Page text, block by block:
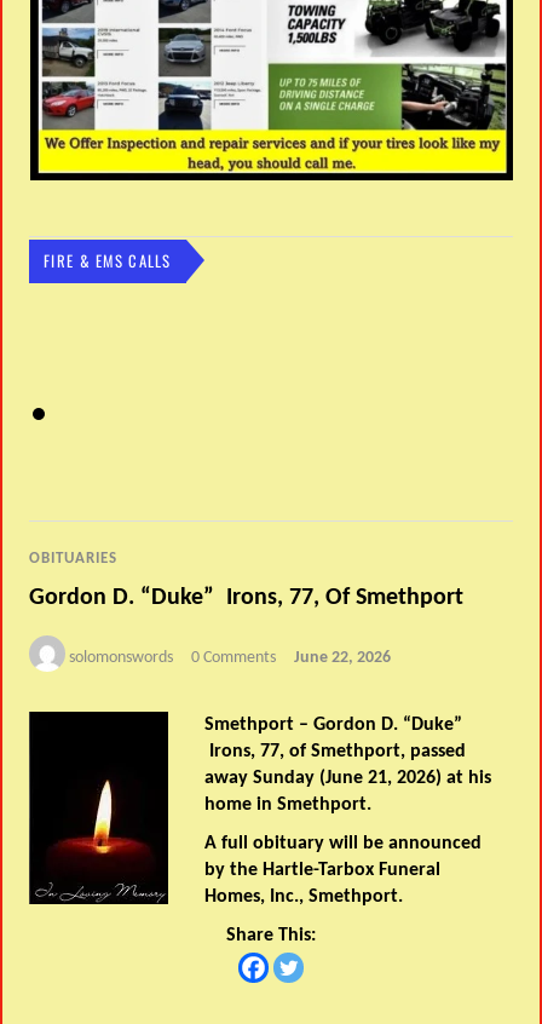
FIRE & EMS CALLS
OBITUARIES
Gordon D. “Duke” Irons, 77, Of Smethport
solomonswords 0 Comments June 22, 2026
Smethport – Gordon D. “Duke”
Irons, 77, of Smethport, passed
away Sunday (June 21, 2026) at his
home in Smethport.
A full obituary will be announced
by the Hartle-Tarbox Funeral
Homes, Inc., Smethport.
Share This: